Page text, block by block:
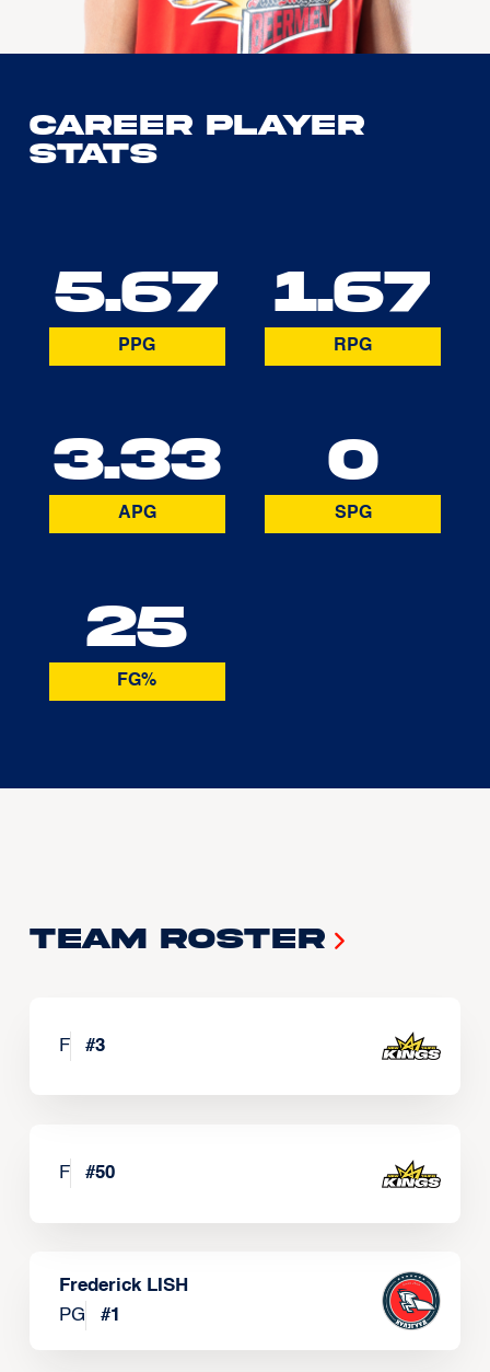
Career Player
Stats
5.67
PPG
1.67
RPG
3.33
APG
0
SPG
25
FG%
Team Roster
F #3
F #50
Frederick LISH
PG
#1